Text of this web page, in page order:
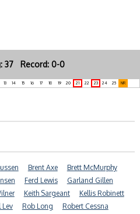
37 Record: 0-0
13 14 15 16 17 18 19 20 21 22 23 24 25 NR
Brent Axe
Brett McMurphy
Ferd Lewis
Garland Gillen
Keith Sargeant
Kellis Robinett
Lev Rob Long
Robert Cessna